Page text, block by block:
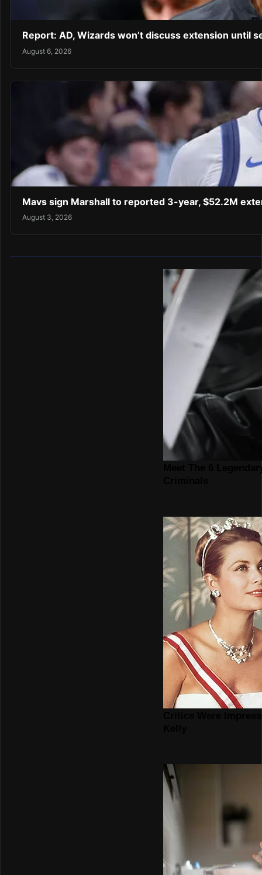
Report: AD, Wizards won’t discuss extension until
August 6, 2026
Mavs sign Marshall to reported 3-year, $52.2M
August 3, 2026